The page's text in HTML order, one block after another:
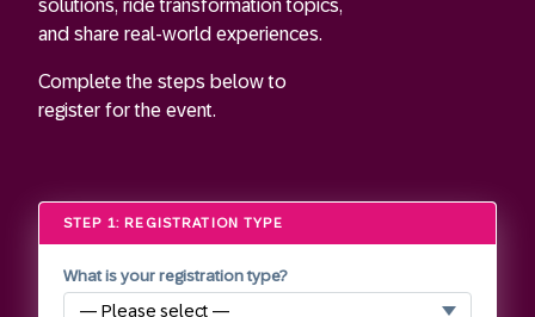
solutions, ride transformation topics,
and share real-world experiences.
Complete the steps below to
register for the event.
STEP 1: REGISTRATION TYPE
What is your registration type?